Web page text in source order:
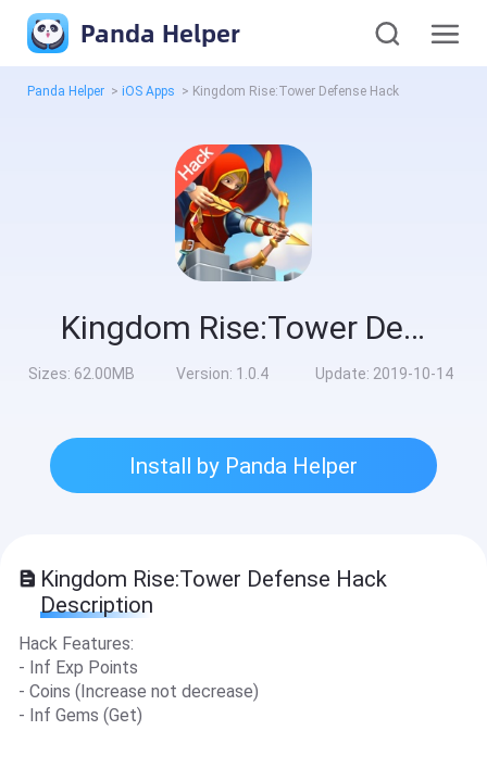
Panda Helper
Panda Helper > iOS Apps > Kingdom Rise:Tower Defense Hack
Kingdom Rise:Tower Defense Hack
Sizes: 62.00MB Version: 1.0.4 Update: 2019-10-14
Install by Panda Helper
Kingdom Rise:Tower Defense Hack
Description
Hack Features:
- Inf Exp Points
- Coins (Increase not decrease)
- Inf Gems (Get)